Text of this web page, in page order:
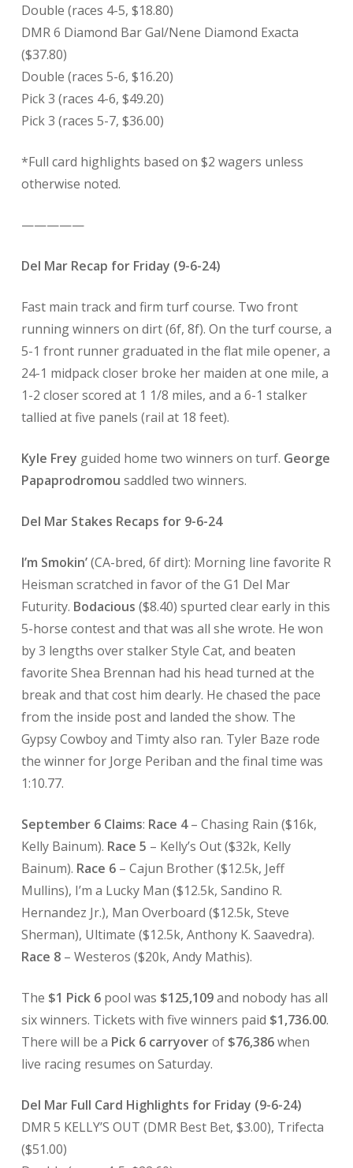
Double (races 4-5, $18.80)
DMR 6 Diamond Bar Gal/Nene Diamond Exacta
($37.80)
Double (races 5-6, $16.20)
Pick 3 (races 4-6, $49.20)
Pick 3 (races 5-7, $36.00)
*Full card highlights based on $2 wagers unless
otherwise noted.
—————
Del Mar Recap for Friday (9-6-24)
Fast main track and firm turf course. Two front
running winners on dirt (6f, 8f). On the turf course, a
5-1 front runner graduated in the flat mile opener, a
24-1 midpack closer broke her maiden at one mile, a
1-2 closer scored at 1 1/8 miles, and a 6-1 stalker
tallied at five panels (rail at 18 feet).
Kyle Frey guided home two winners on turf. George
Papaprodromou saddled two winners.
Del Mar Stakes Recaps for 9-6-24
I’m Smokin’(CA-bred, 6f dirt): Morning line favorite R
Heisman scratched in favor of the G1 Del Mar
Futurity. Bodacious ($8.40) spurted clear early in this
5-horse contest and that was all she wrote. He won
by 3 lengths over stalker Style Cat, and beaten
favorite Shea Brennan had his head turned at the
break and that cost him dearly. He chased the pace
from the inside post and landed the show. The
Gypsy Cowboy and Timty also ran. Tyler Baze rode
the winner for Jorge Periban and the final time was
1:10.77.
September 6 Claims: Race 4– Chasing Rain ($16k,
Kelly Bainum). Race 5 – Kelly’s Out ($32k, Kelly
Bainum). Race 6 – Cajun Brother ($12.5k, Jeff
Mullins), I’m a Lucky Man ($12.5k, Sandino R.
Hernandez Jr.), Man Overboard ($12.5k, Steve
Sherman), Ultimate ($12.5k, Anthony K. Saavedra).
Race 8 – Westeros ($20k, Andy Mathis).
The $1 Pick 6 pool was $125,109and nobody has all
six winners. Tickets with five winners paid $1,736.00.
There will be a Pick 6 carryoverof$76,386when
live racing resumes on Saturday.
Del Mar Full Card Highlights for Friday (9-6-24)
DMR 5 KELLY’S OUT (DMR Best Bet, $3.00), Trifecta
($51.00)